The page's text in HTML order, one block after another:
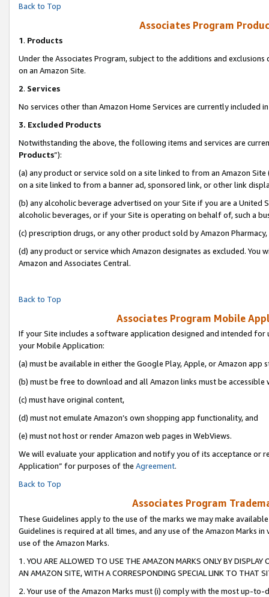
Back to Top
Associates Program
1. Products
Under the Associates Program, subject to the additions and
on an Amazon Site.
2. Services
No services other than Amazon Home Services are currently included
3. Excluded Products
Notwithstanding the above, the following items and services are
Products”):
(a) any product or service sold on a site linked to from an Amazon
on a site linked to from a banner ad, sponsored link, or other link
(b) any alcoholic beverage advertised on your Site if you are a
alcoholic beverages, or if your Site is operating on behalf of, such a
(c) prescription drugs, or any other product sold by Amazon Pharmacy,
(d) any product or service which Amazon designates as excluded.
Amazon and Associates Central.
Back to Top
Associates Program Mobile
If your Site includes a software application designed and intended
your Mobile Application:
(a) must be available in either the Google Play, Apple, or Amazon app
(b) must be free to download and all Amazon links must be accessible
(c) must have original content,
(d) must not emulate Amazon’s own shopping app functionality, and
(e) must not host or render Amazon web pages in WebViews.
We will evaluate your application and notify you of its acceptance or
Application” for purposes of the Agreement.
Back to Top
Associates Program
These Guidelines apply to the use of the marks we may make
Guidelines is required at all times, and any use of the Amazon Marks
use of the Amazon Marks.
1. YOU ARE ALLOWED TO USE THE AMAZON MARKS ONLY BY
AN AMAZON SITE, WITH A CORRESPONDING SPECIAL LINK TO THAT
2. Your use of the Amazon Marks must (i) comply with the most up-